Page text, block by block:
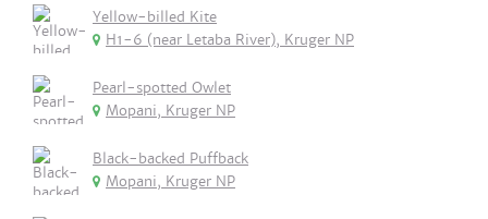
Yellow-billed Kite
H1-6 (near Letaba River), Kruger NP
Pearl-spotted Owlet
Mopani, Kruger NP
Black-backed Puffback
Mopani, Kruger NP